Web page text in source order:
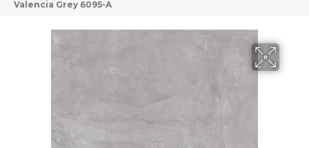
Valencia Grey 6095-A